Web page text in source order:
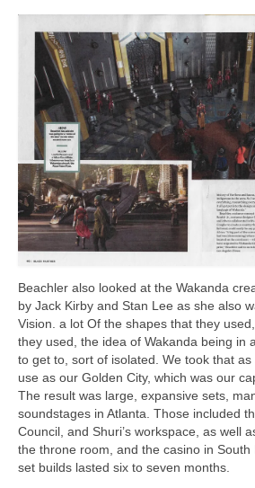
Beachler also looked at the Wakanda
by Jack Kirby and Stan Lee as she also
Vision. a lot Of the shapes that they
they used, the idea of Wakanda being in
to get to, sort of isolated. We took that
use as our Golden City, which was our
The result was large, expansive sets,
soundstages in Atlanta. Those included
Council, and Shuri’s workspace, as well
the throne room, and the casino in South
set builds lasted six to seven months.